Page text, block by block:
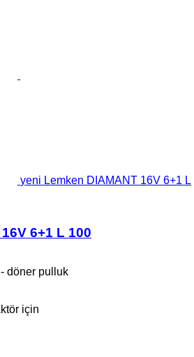
yeni Lemken DIAMANT 16V 6+1 L
6+1 L 100
döner pulluk
için